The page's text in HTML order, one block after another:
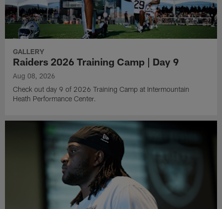
GALLERY
Raiders 2026 Training Camp | Day 9
Aug 08, 2026
Check out day 9 of 2026 Training Camp at Intermountain
Heath Performance Center.